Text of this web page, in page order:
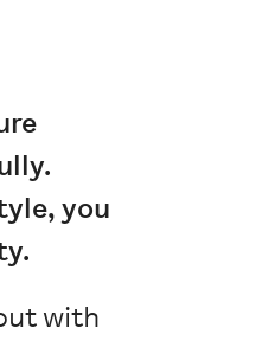
you
with